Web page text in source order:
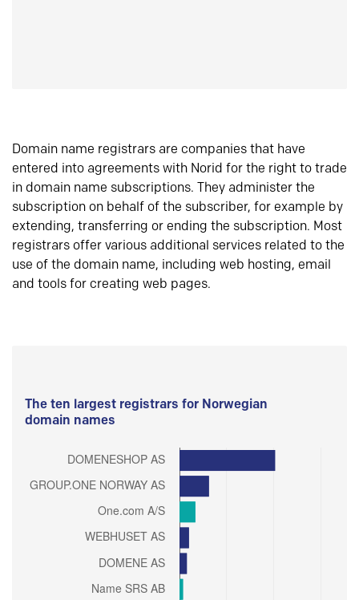
Domain name registrars are companies that have
entered into agreements with Norid for the right to trade
in domain name subscriptions. They administer the
subscription on behalf of the subscriber, for example by
extending, transferring or ending the subscription. Most
registrars offer various additional services related to the
use of the domain name, including web hosting, email
and tools for creating web pages.
The ten largest registrars for Norwegian
domain names